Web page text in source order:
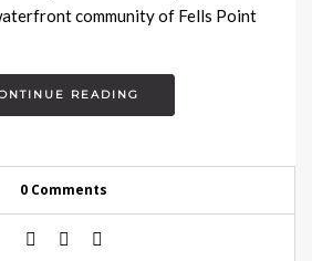
community of Fells Point
READING
0 Comments